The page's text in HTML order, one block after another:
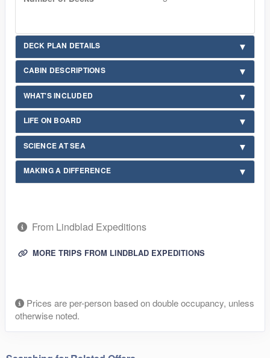
DECK PLAN DETAILS
CABIN DESCRIPTIONS
WHAT'S INCLUDED
LIFE ON BOARD
SCIENCE AT SEA
MAKING A DIFFERENCE
From Lindblad Expeditions
MORE TRIPS FROM LINDBLAD EXPEDITIONS
Prices are per-person based on double occupancy, unless
otherwise noted.